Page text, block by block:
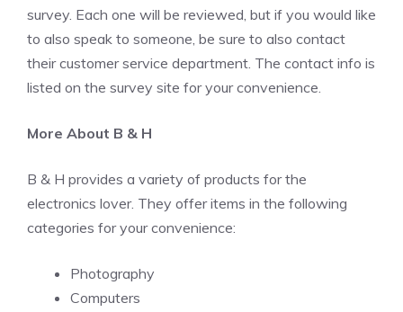
survey. Each one will be reviewed, but if you would like
to also speak to someone, be sure to also contact
their customer service department. The contact info is
listed on the survey site for your convenience.
More About B & H
B & H provides a variety of products for the
electronics lover. They offer items in the following
categories for your convenience:
Photography
Computers